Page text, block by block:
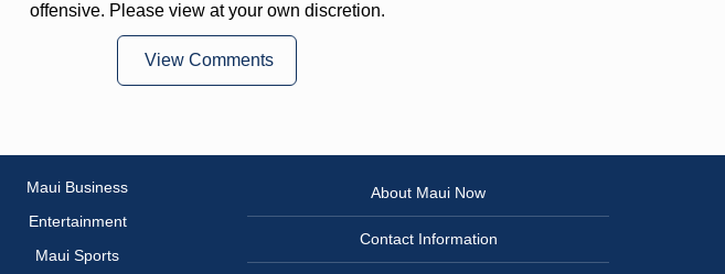
offensive. Please view at your own discretion.
View Comments
Maui Business
Entertainment
Maui Sports
About Maui Now
Contact Information